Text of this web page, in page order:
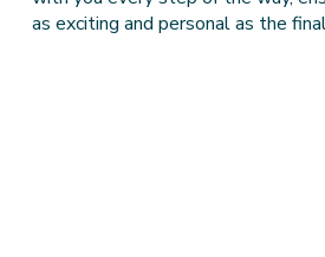
as exciting and personal as the